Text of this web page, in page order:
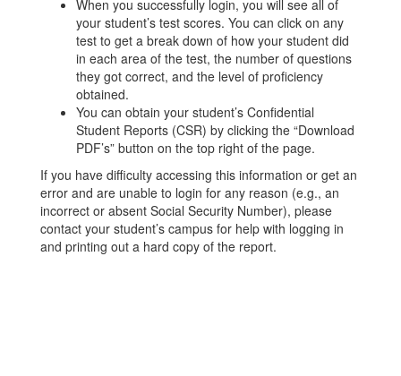
When you successfully login, you will see all of
your student’s test scores. You can click on any
test to get a break down of how your student did
in each area of the test, the number of questions
they got correct, and the level of proficiency
obtained.
You can obtain your student’s Confidential
Student Reports (CSR) by clicking the “Download
PDF’s” button on the top right of the page.
If you have difficulty accessing this information or get an
error and are unable to login for any reason (e.g., an
incorrect or absent Social Security Number), please
contact your student’s campus for help with logging in
and printing out a hard copy of the report.